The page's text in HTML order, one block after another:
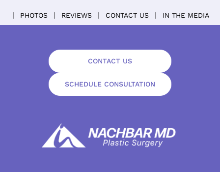
PHOTOS REVIEWS CONTACT US IN THE MEDIA
CONTACT US
SCHEDULE CONSULTATION